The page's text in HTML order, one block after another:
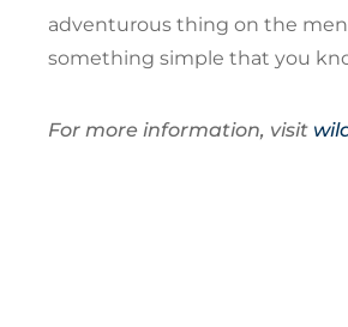
adventurous thing on the
something simple that you
For more information, visit